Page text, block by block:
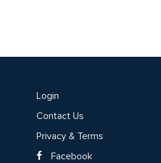
Login
Contact Us
Privacy & Terms
Facebook